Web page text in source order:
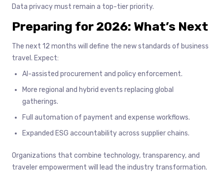
Data privacy must remain a top-tier priority.
Preparing for 2026: What’s Next
The next 12 months will define the new standards of business
travel. Expect:
AI-assisted procurement and policy enforcement.
More regional and hybrid events replacing global
gatherings.
Full automation of payment and expense workflows.
Expanded ESG accountability across supplier chains.
Organizations that combine technology, transparency, and
traveler empowerment will lead the industry transformation.